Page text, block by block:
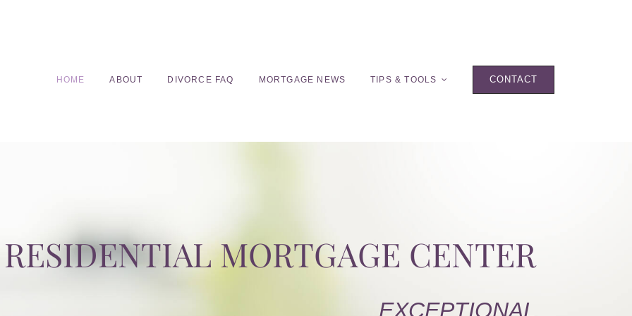
HOME ABOUT DIVORCE FAQ MORTGAGE NEWS TIPS & TOOLS CONTACT
RESIDENTIAL MORTGAGE CENTER
EXCEPTIONAL